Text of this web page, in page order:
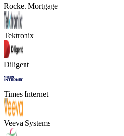
Rocket Mortgage
Tektronix
Diligent
Times Internet
Veeva Systems